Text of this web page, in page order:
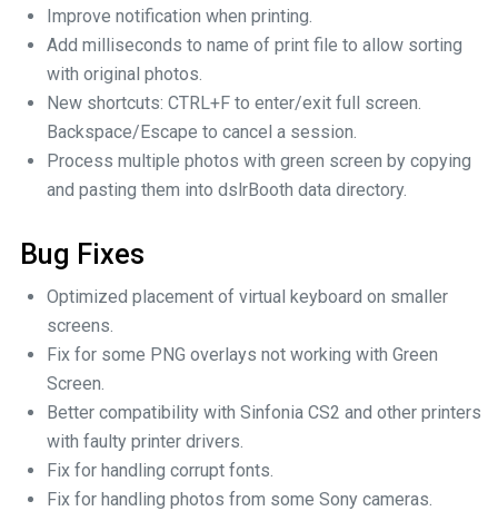
Improve notification when printing.
Add milliseconds to name of print file to allow sorting
with original photos.
New shortcuts: CTRL+F to enter/exit full screen.
Backspace/Escape to cancel a session.
Process multiple photos with green screen by copying
and pasting them into dslrBooth data directory.
Bug Fixes
Optimized placement of virtual keyboard on smaller
screens.
Fix for some PNG overlays not working with Green
Screen.
Better compatibility with Sinfonia CS2 and other printers
with faulty printer drivers.
Fix for handling corrupt fonts.
Fix for handling photos from some Sony cameras.